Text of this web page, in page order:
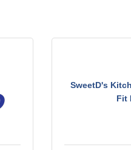
SweetD's
Fit